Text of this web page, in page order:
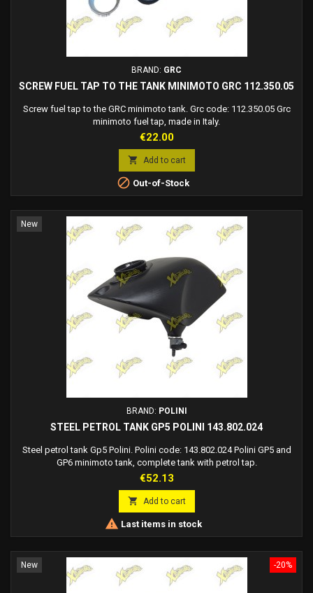
BRAND: GRC
SCREW FUEL TAP TO THE TANK MINIMOTO GRC 112.350.05
Screw fuel tap to the GRC minimoto tank. Grc code: 112.350.05 Grc
minimoto fuel tap, made in Italy.
Price
€22.00
 Add to cart
 Out-of-Stock
New
BRAND: POLINI
STEEL PETROL TANK GP5 POLINI 143.802.024
Steel petrol tank Gp5 Polini. Polini code: 143.802.024 Polini GP5 and
GP6 minimoto tank, complete tank with petrol tap.
Price
€52.13
 Add to cart
 Last items in stock
-20%
New